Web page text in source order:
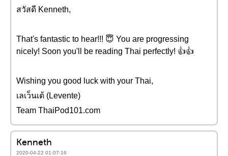
สวัสดี Kenneth,
That's fantastic to hear!!! 😇 You are progressing
nicely! Soon you'll be reading Thai perfectly! 👍👍
Wishing you good luck with your Thai,
เลเว็นเต้ (Levente)
Team ThaiPod101.com
Kenneth
2020-04-22 01:07:16